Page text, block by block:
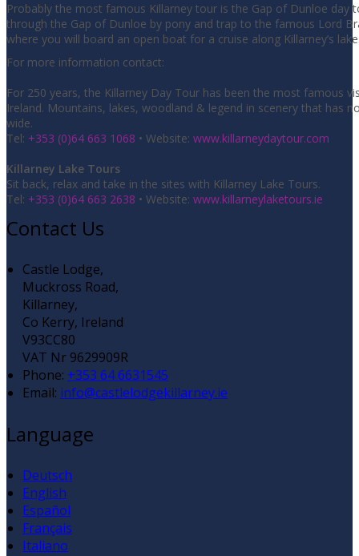
Probably the most famous Killarney tour is the Gap of Dunloe day
through the Gap of Dunloe by pony and trap to the famous Lord
where you will board an open boat for a cruise along Killarney’s
For more information contact:
For 250 years, the Killarney Day Tour has been the most famous
Ireland. Mountains, lakes, woodland & legend in scenery that has
wide.
Tel: +353 (0)64 663 1068 • Website: www.killarneydaytour.com
Killarney Lake Tours
Sit back, relax and take in the sites with Killarney Lake Tours.
Tel: +353 (0)64 663 2638 • Website: www.killarneylaketours.ie
Contact Us
Castle Lodge,
Muckross Road,
Killarney,
Co Kerry, Ireland
V93CC80
VAT Nr 9629909R
Phone: +353 64 6631545
Email: info@castlelodgekillarney.ie
Language
Deutsch
English
Español
Français
Italiano